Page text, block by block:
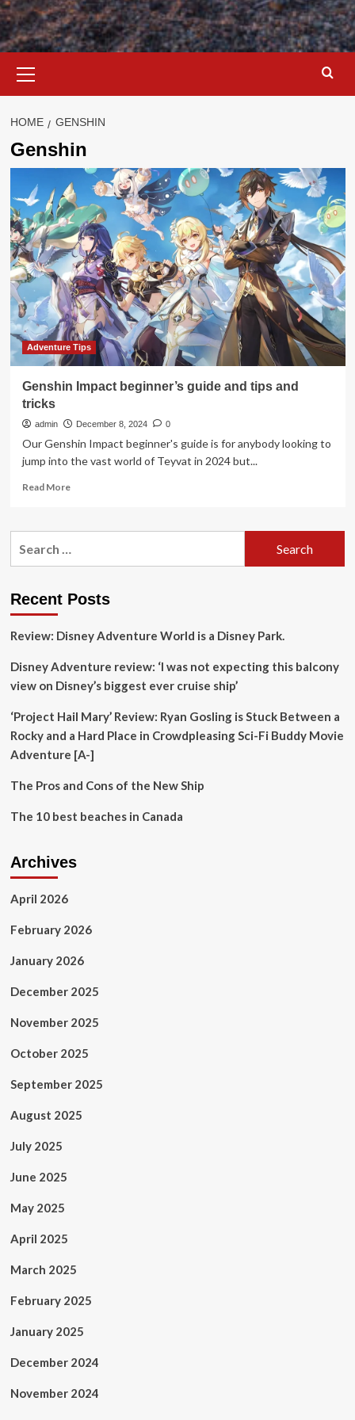
Menu
HOME GENSHIN
Genshin
Adventure Tips
Genshin Impact beginner’s guide and tips and
tricks
admin December 8, 2024 0
Our Genshin Impact beginner's guide is for anybody looking to
jump into the vast world of Teyvat in 2024 but...
Read MoreRead
Genshin
tips
tricks
Recent Posts
Review: Disney Adventure World is a Disney Park.
Disney Adventure review: ‘I was not expecting this balcony
view on Disney’s biggest ever cruise ship’
‘Project Hail Mary’ Review: Ryan Gosling is Stuck Between a
Rocky and a Hard Place in Crowdpleasing Sci-Fi Buddy Movie
Adventure [A-]
The Pros and Cons of the New Ship
The 10 best beaches in Canada
Archives
April 2026
February 2026
January 2026
December 2025
November 2025
October 2025
September 2025
August 2025
July 2025
June 2025
May 2025
April 2025
March 2025
February 2025
January 2025
December 2024
November 2024